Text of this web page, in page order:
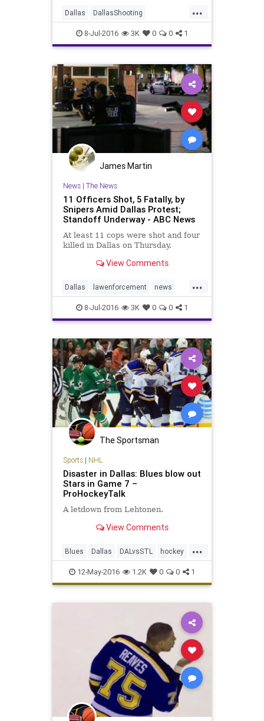
...
Dallas DallasShooting
lawenforcement news race
8-Jul-2016 3K 0 0 1
James Martin
News| The News
11 Officers Shot, 5 Fatally, by
Snipers Amid Dallas Protest;
Standoff Underway - ABC News
At least 11 cops were shot and four
killed in Dallas on Thursday.
View Comments
...
Dallas lawenforcement news
police 8-Jul-2016 3K 0 0 1
The Sportsman
Sports| NHL
Disaster in Dallas: Blues blow out
Stars in Game 7 –
ProHockeyTalk
A letdown from Lehtonen.
View Comments
...
Blues Dallas DALvsSTL hockey
NHL playoffs sports Stars
StLouis
12-May-2016 1.2K 0 0 1